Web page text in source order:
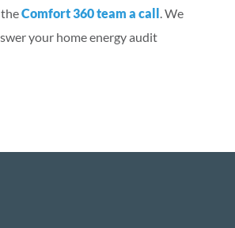
Comfort 360 team a call. We
your home energy audit